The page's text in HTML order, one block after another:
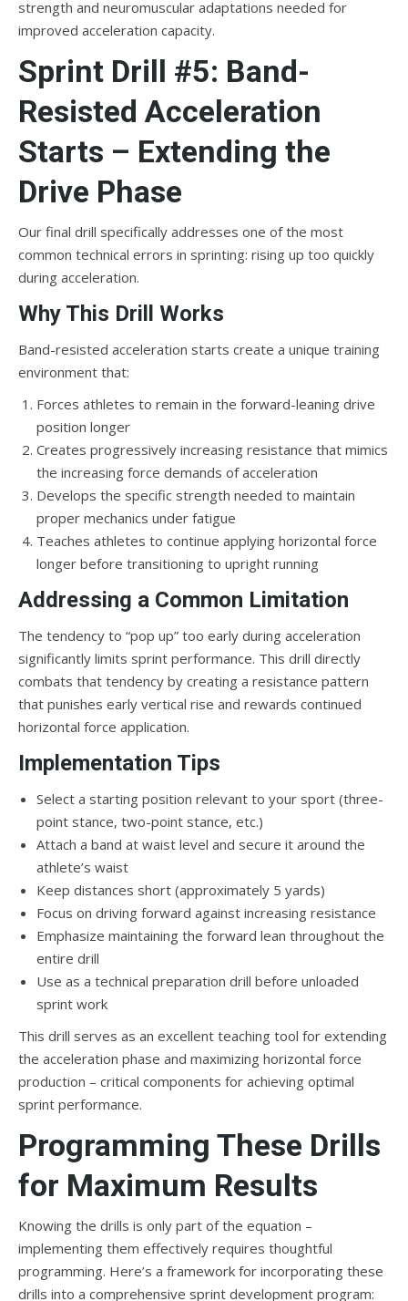
strength and neuromuscular adaptations needed for
improved acceleration capacity.
Sprint Drill #5: Band-
Resisted Acceleration
Starts – Extending the
Drive Phase
Our final drill specifically addresses one of the most
common technical errors in sprinting: rising up too quickly
during acceleration.
Why This Drill Works
Band-resisted acceleration starts create a unique training
environment that:
Forces athletes to remain in the forward-leaning drive
position longer
Creates progressively increasing resistance that mimics
the increasing force demands of acceleration
Develops the specific strength needed to maintain
proper mechanics under fatigue
Teaches athletes to continue applying horizontal force
longer before transitioning to upright running
Addressing a Common Limitation
The tendency to “pop up” too early during acceleration
significantly limits sprint performance. This drill directly
combats that tendency by creating a resistance pattern
that punishes early vertical rise and rewards continued
horizontal force application.
Implementation Tips
Select a starting position relevant to your sport (three-
point stance, two-point stance, etc.)
Attach a band at waist level and secure it around the
athlete’s waist
Keep distances short (approximately 5 yards)
Focus on driving forward against increasing resistance
Emphasize maintaining the forward lean throughout the
entire drill
Use as a technical preparation drill before unloaded
sprint work
This drill serves as an excellent teaching tool for extending
the acceleration phase and maximizing horizontal force
production – critical components for achieving optimal
sprint performance.
Programming These Drills
for Maximum Results
Knowing the drills is only part of the equation –
implementing them effectively requires thoughtful
programming. Here’s a framework for incorporating these
drills into a comprehensive sprint development program: